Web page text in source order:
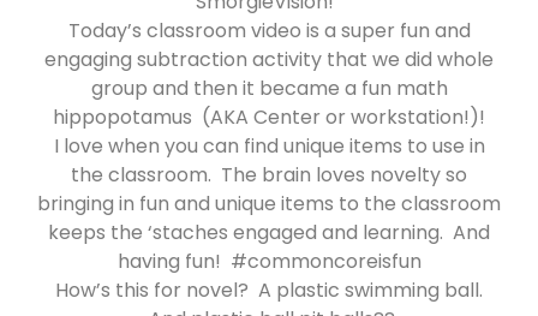
Today’s classroom video is a super fun and
engaging subtraction activity that we did whole
group and then it became a fun math
hippopotamus (AKA Center or workstation!)!
I love when you can find unique items to use in
the classroom. The brain loves novelty so
bringing in fun and unique items to the classroom
keeps the ‘staches engaged and learning. And
having fun! #commoncoreisfun
How’s this for novel? A plastic swimming ball.